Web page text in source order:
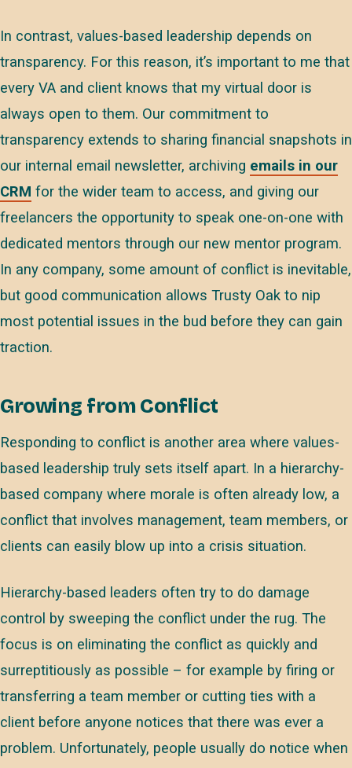
In contrast, values-based leadership depends on
transparency. For this reason, it’s important to me that
every VA and client knows that my virtual door is
always open to them. Our commitment to
transparency extends to sharing financial snapshots in
our internal email newsletter, archiving emails in our
CRM for the wider team to access, and giving our
freelancers the opportunity to speak one-on-one with
dedicated mentors through our new mentor program.
In any company, some amount of conflict is inevitable,
but good communication allows Trusty Oak to nip
most potential issues in the bud before they can gain
traction.
Growing from Conflict
Responding to conflict is another area where values-
based leadership truly sets itself apart. In a hierarchy-
based company where morale is often already low, a
conflict that involves management, team members, or
clients can easily blow up into a crisis situation.
Hierarchy-based leaders often try to do damage
control by sweeping the conflict under the rug. The
focus is on eliminating the conflict as quickly and
surreptitiously as possible – for example by firing or
transferring a team member or cutting ties with a
client before anyone notices that there was ever a
problem. Unfortunately, people usually do notice when